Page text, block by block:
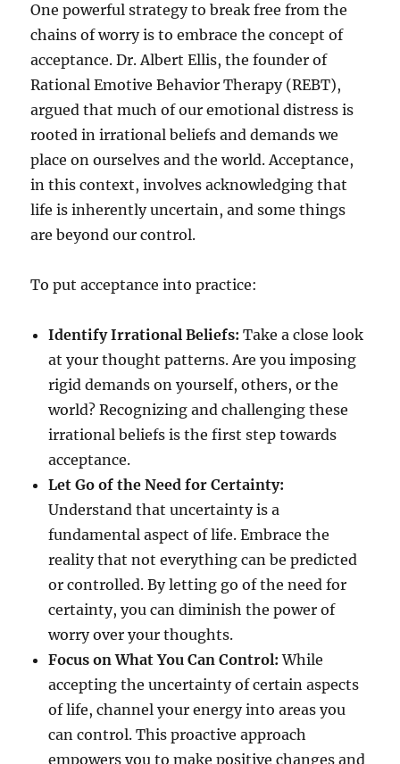
One powerful strategy to break free from the
chains of worry is to embrace the concept of
acceptance. Dr. Albert Ellis, the founder of
Rational Emotive Behavior Therapy (REBT),
argued that much of our emotional distress is
rooted in irrational beliefs and demands we
place on ourselves and the world. Acceptance,
in this context, involves acknowledging that
life is inherently uncertain, and some things
are beyond our control.
To put acceptance into practice:
Identify Irrational Beliefs: Take a close look
at your thought patterns. Are you imposing
rigid demands on yourself, others, or the
world? Recognizing and challenging these
irrational beliefs is the first step towards
acceptance.
Let Go of the Need for Certainty:
Understand that uncertainty is a
fundamental aspect of life. Embrace the
reality that not everything can be predicted
or controlled. By letting go of the need for
certainty, you can diminish the power of
worry over your thoughts.
Focus on What You Can Control: While
accepting the uncertainty of certain aspects
of life, channel your energy into areas you
can control. This proactive approach
empowers you to make positive changes and